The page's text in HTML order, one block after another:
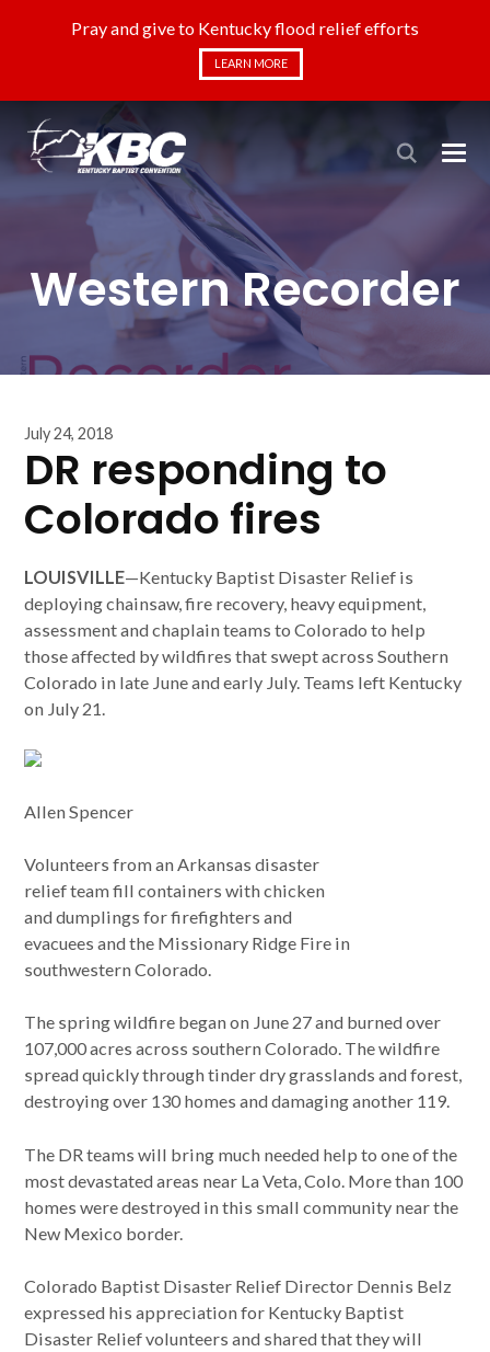
Pray and give to Kentucky flood relief efforts
LEARN MORE
Western Recorder
July 24, 2018
DR responding to
Colorado fires
LOUISVILLE—Kentucky Baptist Disaster Relief is
deploying chainsaw, fire recovery, heavy equipment,
assessment and chaplain teams to Colorado to help
those affected by wildfires that swept across Southern
Colorado in late June and early July. Teams left Kentucky
on July 21.
Allen Spencer
Volunteers from an Arkansas disaster
relief team fill containers with chicken
and dumplings for firefighters and
evacuees and the Missionary Ridge Fire in
southwestern Colorado.
The spring wildfire began on June 27 and burned over
107,000 acres across southern Colorado. The wildfire
spread quickly through tinder dry grasslands and forest,
destroying over 130 homes and damaging another 119.
The DR teams will bring much needed help to one of the
most devastated areas near La Veta, Colo. More than 100
homes were destroyed in this small community near the
New Mexico border.
Colorado Baptist Disaster Relief Director Dennis Belz
expressed his appreciation for Kentucky Baptist
Disaster Relief volunteers and shared that they will